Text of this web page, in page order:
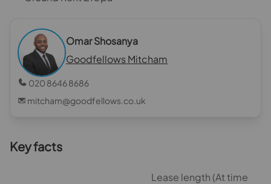
Omar Shosanya
Goodfellows Mitcham
020 8646 8686
mitcham@goodfellows.co.uk
Key facts
Lease length (At time